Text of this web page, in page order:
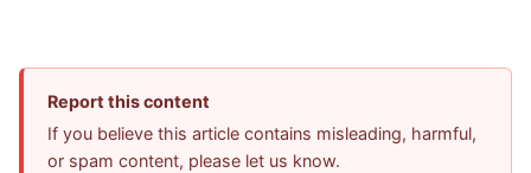
Report this content
If you believe this article contains misleading, harmful,
or spam content, please let us know.